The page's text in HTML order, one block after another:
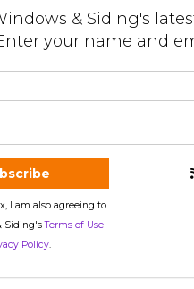
& Siding's
your name and
I am also agreeing to
Siding'sTerms of Use
Policy.